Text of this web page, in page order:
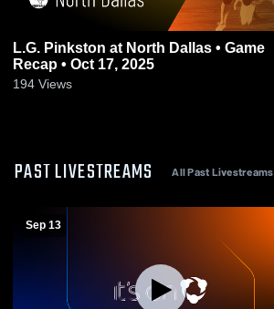
L.G. Pinkston at North Dallas • Game
Recap • Oct 17, 2025
194 Views
PAST LIVESTREAMS All Past Livestreams
Sep 13